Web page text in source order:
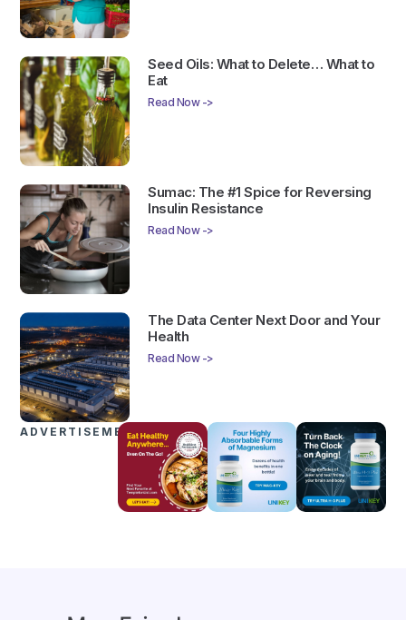
Seed Oils: What to Delete… What to
Eat
Read Now ->
Sumac: The #1 Spice for Reversing
Insulin Resistance
Read Now ->
The Data Center Next Door and Your
Health
Read Now ->
ADVERTISEMENTS